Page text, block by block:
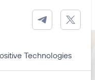
Technologies